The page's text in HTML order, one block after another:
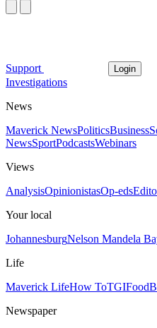
Support Login
Investigations
News
Maverick NewsPoliticsBusiness
NewsSportPodcastsWebinars
Views
AnalysisOpinionistasOp-eds
Your local
JohannesburgNelson Mandela
Life
Maverick LifeHow ToTGIFood
Newspaper